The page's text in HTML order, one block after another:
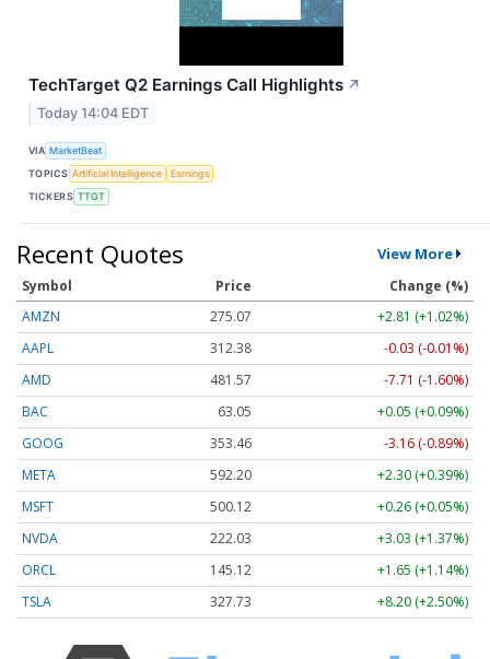
TechTarget Q2 Earnings Call Highlights ↗
Today 14:04 EDT
VIA MarketBeat
TOPICS Artificial Intelligence
Earnings
TICKERS TTGT
Recent Quotes View More
Symbol Price
Change (%)
AMZN
275.07
+2.81 (+1.02%)
AAPL
312.38
-0.03 (-0.01%)
AMD
481.57
-7.71 (-1.60%)
BAC
63.05
+0.05 (+0.09%)
GOOG
353.46
-3.16 (-0.89%)
META
592.20
+2.30 (+0.39%)
MSFT
500.12
+0.26 (+0.05%)
NVDA
222.03
+3.03 (+1.37%)
ORCL
145.12
+1.65 (+1.14%)
TSLA
327.73 +8.20 (+2.50%)